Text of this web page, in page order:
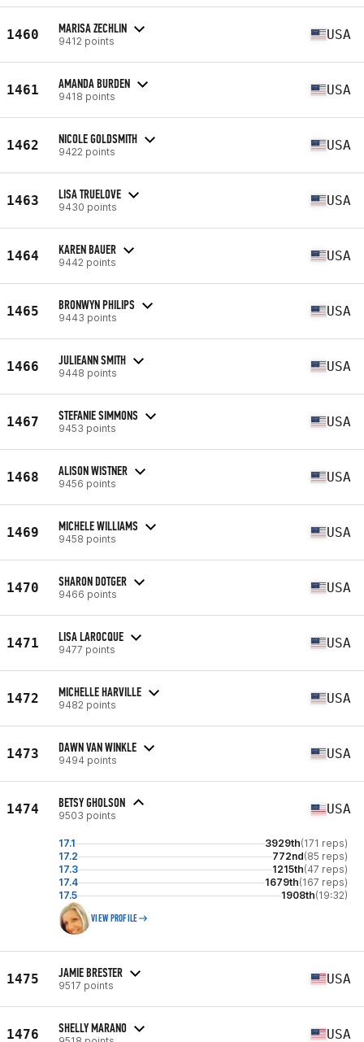
1460 MARISA ZECHLIN
9412 points USA
1461 AMANDA BURDEN
9418 points USA
1462 NICOLE GOLDSMITH
9422 points USA
1463 LISA TRUELOVE
9430 points USA
1464 KAREN BAUER
9442 points USA
1465 BRONWYN PHILIPS
9443 points USA
1466 JULIEANN SMITH
9448 points USA
1467 STEFANIE SIMMONS
9453 points USA
1468 ALISON WISTNER
9456 points USA
1469 MICHELE WILLIAMS
9458 points USA
1470 SHARON DOTGER
9466 points USA
1471 LISA LAROCQUE
9477 points USA
1472 MICHELLE HARVILLE
9482 points USA
1473 DAWN VAN WINKLE
9494 points USA
1474 BETSY GHOLSON
9503 points USA
17.1 3929th(171 reps)
17.2
772nd(85 reps)
17.3
1215th(47 reps)
17.4
1679th(167 reps)
17.5
1908th(19:32)
VIEW PROFILE
1475 JAMIE BRESTER
9517 points USA
1476 SHELLY MARANO USA